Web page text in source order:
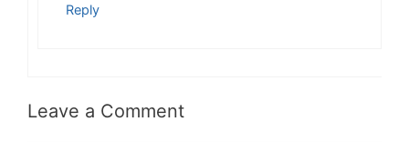
Reply
Leave a Comment